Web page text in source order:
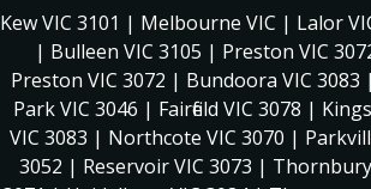
Kew VIC 3101 | Melbourne VIC | Lalor
| Bulleen VIC 3105 | Preston VIC
Preston VIC 3072 | Bundoora VIC 3083
Park VIC 3046 | Fairfield VIC 3078 |
VIC 3083 | Northcote VIC 3070 |
3052 | Reservoir VIC 3073 |